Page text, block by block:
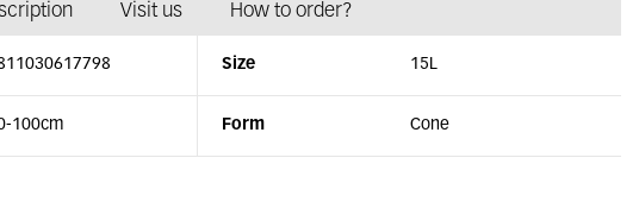
Visit us How to order?
Size 15L
100cm Form Cone